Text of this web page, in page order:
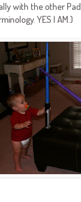
with the other
YES I AM.)